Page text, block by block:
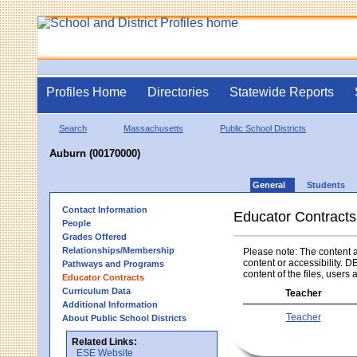
Profiles Home Directories Statewide Reports
Search Massachusetts Public School Districts
Auburn (00170000)
General Students
Contact Information
People
Grades Offered
Relationships/Membership
Pathways and Programs
Educator Contracts
Curriculum Data
Additional Information
About Public School Districts
Related Links:
ESE Website
Educator Contracts
Please note: The content
content or accessibility.
content of the files, users
Teacher
Teacher